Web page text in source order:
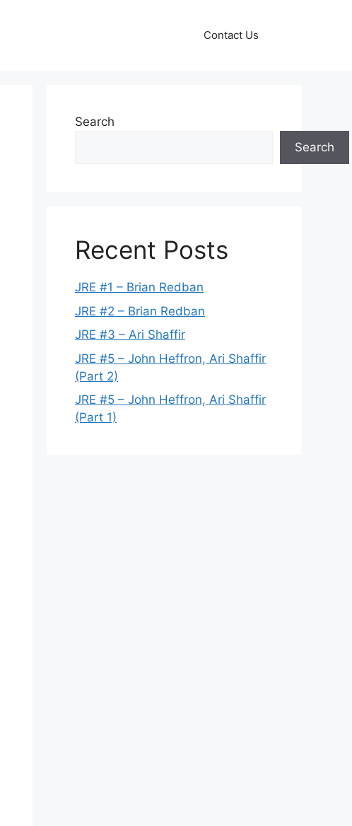
Contact Us
Search
Search
Recent Posts
JRE #1 – Brian Redban
JRE #2 – Brian Redban
JRE #3 – Ari Shaffir
JRE #5 – John Heffron, Ari Shaffir
(Part 2)
JRE #5 – John Heffron, Ari Shaffir
(Part 1)